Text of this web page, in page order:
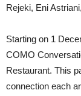
Rejeki, Eni
Starting on 1
COMO
Restaurant. This
connection each